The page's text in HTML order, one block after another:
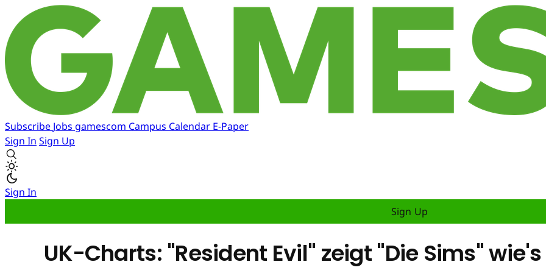
Subscribe Jobs gamescom Campus Calendar E-Paper
Sign In Sign Up
Sign In
Sign Up
UK-Charts: "Resident Evil" zeigt "Die Sims"